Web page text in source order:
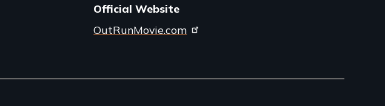
Official Website
OutRunMovie.com